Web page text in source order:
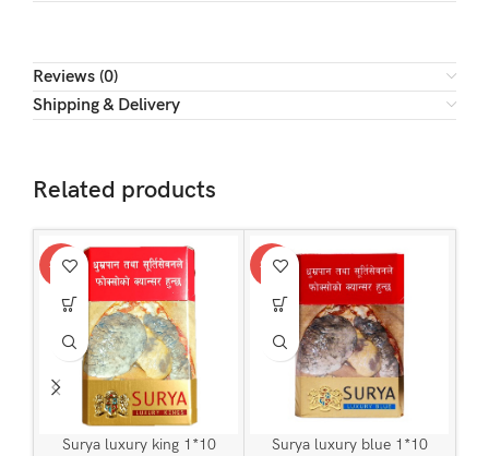
Reviews (0)
Shipping & Delivery
Related products
SALE
Surya luxury king 1*10
SALE
Surya luxury blue 1*10